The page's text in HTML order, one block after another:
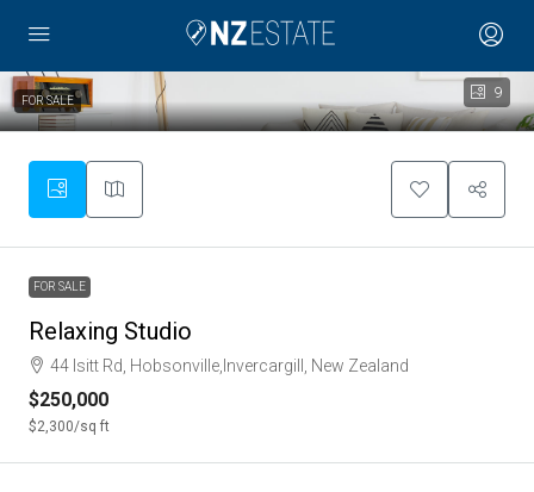
9
FOR SALE
FOR SALE
Relaxing Studio
44 Isitt Rd, Hobsonville,Invercargill, New Zealand
$250,000
$2,300/sq ft